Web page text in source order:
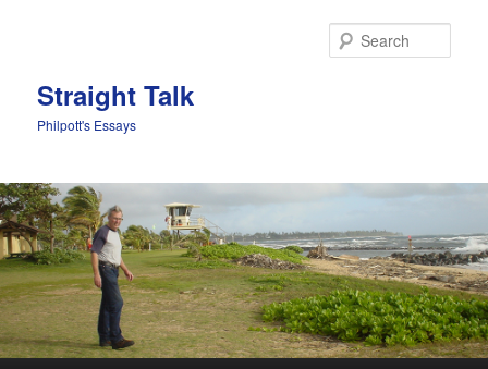
Straight Talk
Philpott's Essays